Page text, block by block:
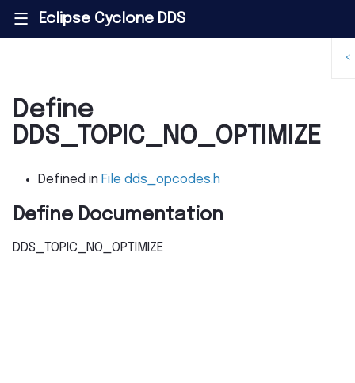
||| Eclipse Cyclone DDS
Define
DDS_TOPIC_NO_OPTIMIZE
Defined in File dds_opcodes.h
Define Documentation
DDS_TOPIC_NO_OPTIMIZE
<